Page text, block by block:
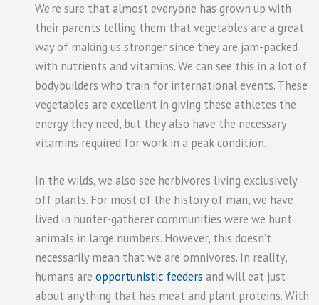
We’re sure that almost everyone has grown up with
their parents telling them that vegetables are a great
way of making us stronger since they are jam-packed
with nutrients and vitamins. We can see this in a lot of
bodybuilders who train for international events. These
vegetables are excellent in giving these athletes the
energy they need, but they also have the necessary
vitamins required for work in a peak condition.
In the wilds, we also see herbivores living exclusively
off plants. For most of the history of man, we have
lived in hunter-gatherer communities were we hunt
animals in large numbers. However, this doesn’t
necessarily mean that we are omnivores. In reality,
humans are opportunistic feeders and will eat just
about anything that has meat and plant proteins. With